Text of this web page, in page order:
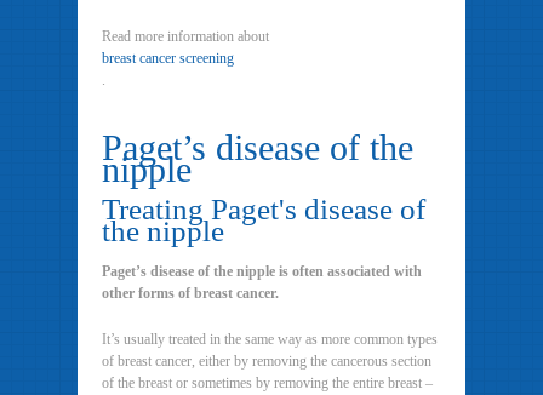
Read more information about
breast cancer screening
.
Paget’s disease of the
nipple
Treating Paget's disease of
the nipple
Paget’s disease of the nipple is often associated with
other forms of breast cancer.
It’s usually treated in the same way as more common types
of breast cancer, either by removing the cancerous section
of the breast or sometimes by removing the entire breast –